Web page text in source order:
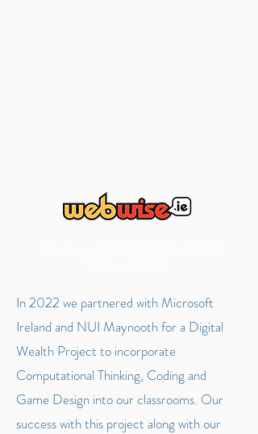
In 2022 we partnered with Microsoft
Ireland and NUI Maynooth for a Digital
Wealth Project to incorporate
Computational Thinking, Coding and
Game Design into our classrooms. Our
success with this project along with our